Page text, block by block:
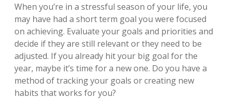
When you’re in a stressful season of your life, you
may have had a short term goal you were focused
on achieving. Evaluate your goals and priorities and
decide if they are still relevant or they need to be
adjusted. If you already hit your big goal for the
year, maybe it’s time for a new one. Do you have a
method of tracking your goals or creating new
habits that works for you?